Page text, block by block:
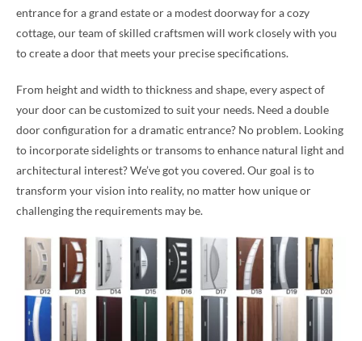
entrance for a grand estate or a modest doorway for a cozy
cottage, our team of skilled craftsmen will work closely with you
to create a door that meets your precise specifications.
From height and width to thickness and shape, every aspect of
your door can be customized to suit your needs. Need a double
door configuration for a dramatic entrance? No problem. Looking
to incorporate sidelights or transoms to enhance natural light and
architectural interest? We’ve got you covered. Our goal is to
transform your vision into reality, no matter how unique or
challenging the requirements may be.